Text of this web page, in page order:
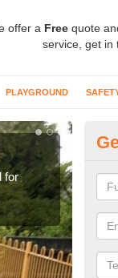
offer a Free quote
service, get in
PLAYGROUND
for